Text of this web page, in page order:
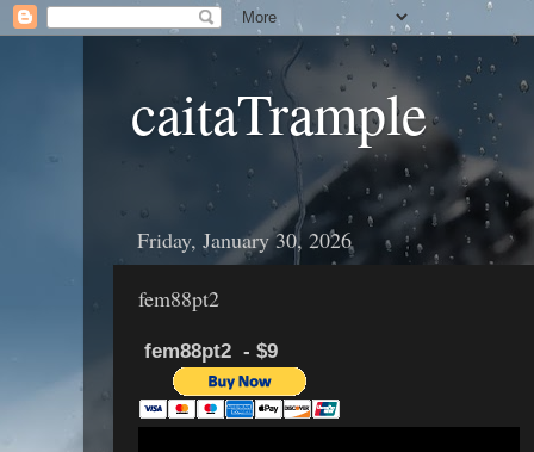
caitaTrample
Friday, January 30, 2026
fem88pt2
fem88pt2 - $9